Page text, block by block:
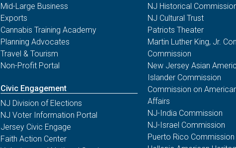
Mid-Large Business
Exports
Cannabis Training Academy
Planning Advocates
Travel & Tourism
Non-Profit Portal
Civic Engagement
NJ Division of Elections
NJ Voter Information Portal
Jersey Civic Engage
Faith Action Center
NJ Historical
NJ Cultural Trust
Patriots Theater
Martin Luther King, Jr.
Commission
New Jersey Asian
Islander Commission
Commission on
Affairs
NJ-India Commission
NJ-Israel Commission
Puerto Rico Commission